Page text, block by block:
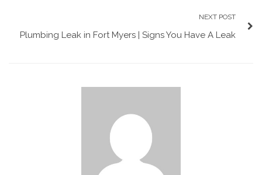
NEXT POST
Plumbing Leak in Fort Myers | Signs You Have A Leak